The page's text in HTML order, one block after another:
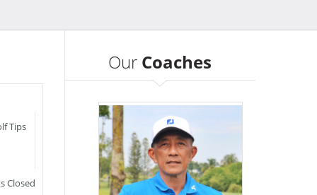
Tips
Closed
Our Coaches